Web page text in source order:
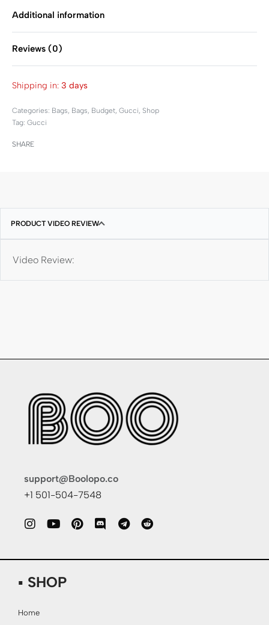
Additional information
Reviews (0)
Shipping in: 3 days
Categories: Bags, Bags, Budget, Gucci, Shop
Tag: Gucci
SHARE
PRODUCT VIDEO REVIEW
Video Review:
support@Boolopo.co
+1 501-504-7548
▪ SHOP
Home